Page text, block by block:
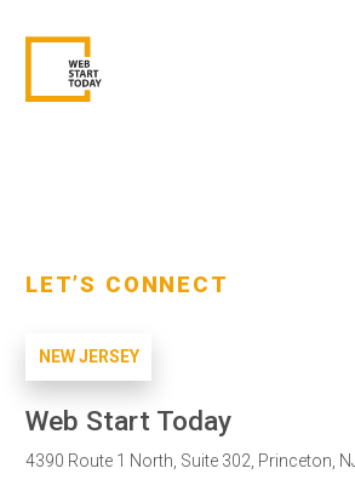
LET’S CONNECT
NEW JERSEY
Web Start Today
4390 Route 1 North, Suite 302, Princeton,